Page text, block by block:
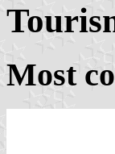
Most